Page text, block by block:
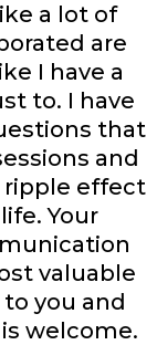
a lot of
are
I have a
to. I have
that
and
ripple effect
Your
valuable
you and
welcome.